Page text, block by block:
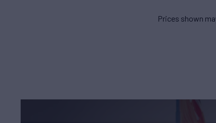
Prices shown